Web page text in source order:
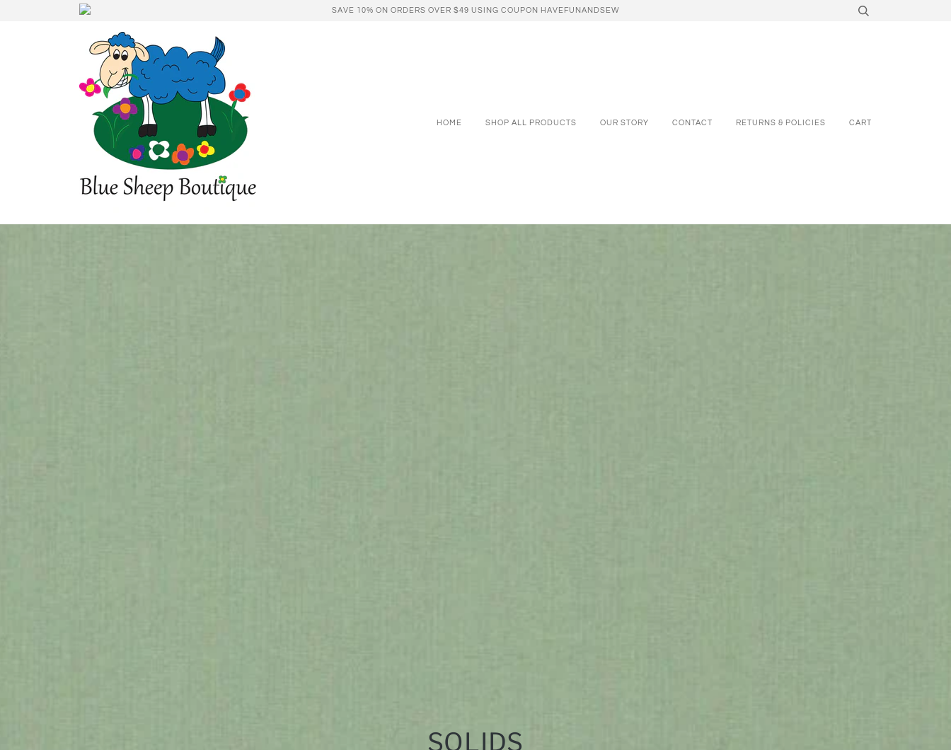
SAVE 10% ON ORDERS OVER $49 USING COUPON HAVEFUNANDSEW
HOME SHOP ALL PRODUCTS OUR STORY CONTACT RETURNS & POLICIES CART
SOLIDS